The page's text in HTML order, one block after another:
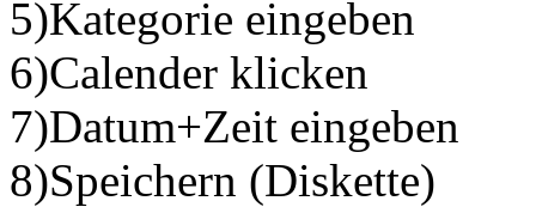
5)Kategorie eingeben
6)Calender klicken
7)Datum+Zeit eingeben
8)Speichern (Diskette)